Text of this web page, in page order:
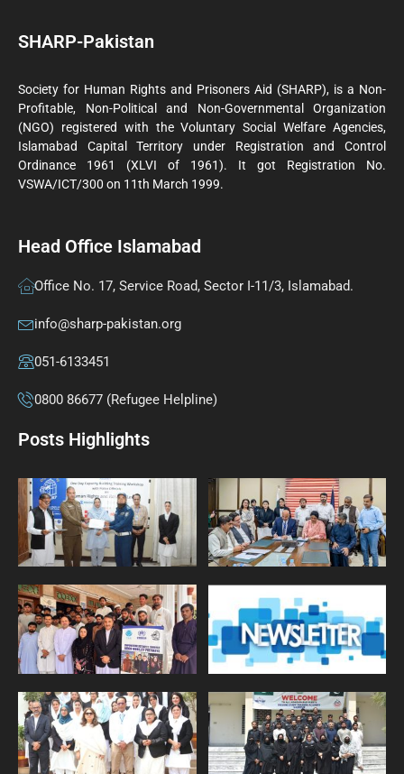
SHARP-Pakistan
Society for Human Rights and Prisoners Aid (SHARP), is a Non-
Profitable, Non-Political and Non-Governmental Organization
(NGO) registered with the Voluntary Social Welfare Agencies,
Islamabad Capital Territory under Registration and Control
Ordinance 1961 (XLVI of 1961). It got Registration No.
VSWA/ICT/300 on 11th March 1999.
Head Office Islamabad
Office No. 17, Service Road, Sector I-11/3, Islamabad.
info@sharp-pakistan.org
051-6133451
0800 86677 (Refugee Helpline)
Posts Highlights